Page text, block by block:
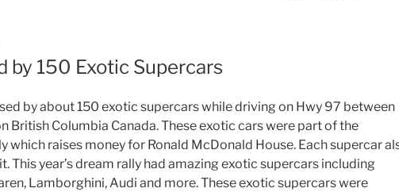
by 150 Exotic Supercars
by about 150 exotic supercars while driving on Hwy 97 between
British Columbia Canada. These exotic cars were part of the
which raises money for Ronald McDonald House. Each supercar
This year’s dream rally had amazing exotic supercars including
Lamborghini, Audi and more. These exotic supercars were